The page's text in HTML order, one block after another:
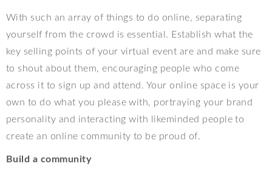
With such an array of things to do online, separating
yourself from the crowd is essential. Establish what the
key selling points of your virtual event are and make sure
to shout about them, encouraging people who come
across it to sign up and attend. Your online space is your
own to do what you please with, portraying your brand
personality and interacting with likeminded people to
create an online community to be proud of.
Build a community